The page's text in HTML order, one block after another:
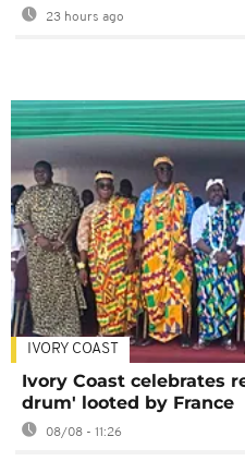
23 hours ago
IVORY COAST
Ivory Coast celebrates
drum' looted by France
08/08 - 11:26